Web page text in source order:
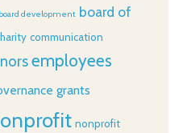
board development board of
communication
employees
grants
nonprofit